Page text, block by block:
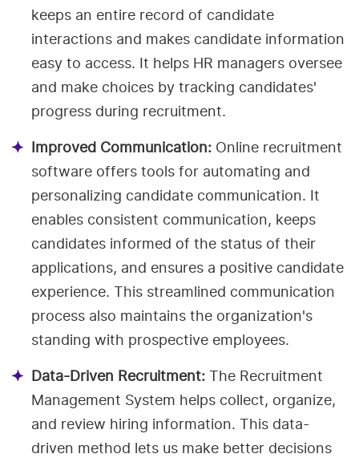
keeps an entire record of candidate
interactions and makes candidate information
easy to access. It helps HR managers oversee
and make choices by tracking candidates'
progress during recruitment.
Improved Communication: Online recruitment
software offers tools for automating and
personalizing candidate communication. It
enables consistent communication, keeps
candidates informed of the status of their
applications, and ensures a positive candidate
experience. This streamlined communication
process also maintains the organization's
standing with prospective employees.
Data-Driven Recruitment: The Recruitment
Management System helps collect, organize,
and review hiring information. This data-
driven method lets us make better decisions